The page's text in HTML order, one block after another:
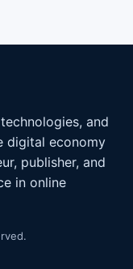
and
digital economy
publisher, and
in online